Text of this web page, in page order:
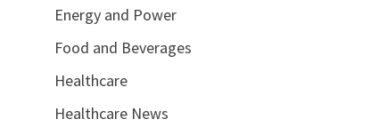
Energy and Power
Food and Beverages
Healthcare
Healthcare News